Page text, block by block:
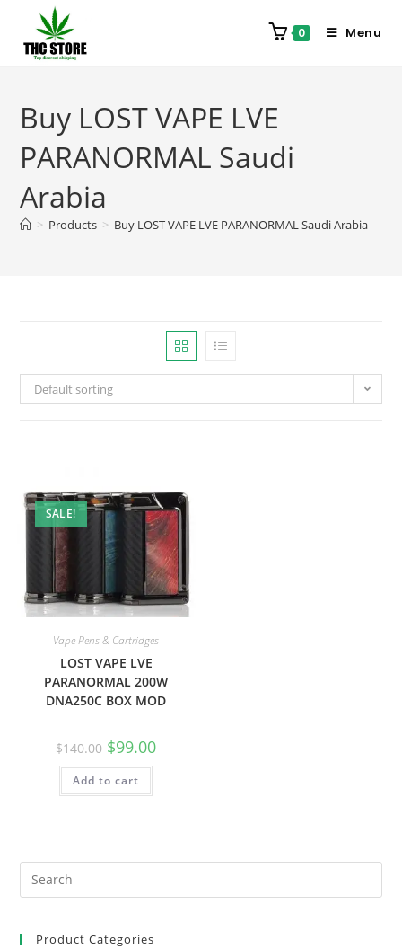
0 Menu
Buy LOST VAPE LVE
PARANORMAL Saudi
Arabia
> Products > Buy LOST VAPE LVE PARANORMAL Saudi Arabia
Default sorting
SALE!
Vape Pens & Cartridges
LOST VAPE LVE
PARANORMAL 200W
DNA250C BOX MOD
$140.00 $99.00
Add to cart
Product Categories